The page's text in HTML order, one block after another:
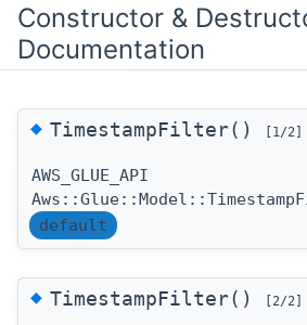
Constructor &
Documentation
◆TimestampFilter() [1/2]
AWS_GLUE_API
default
◆TimestampFilter() [2/2]